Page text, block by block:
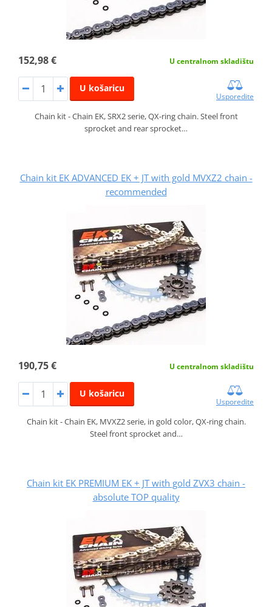
152,98 € U centralnom skladištu
U košaricu
Usporedite
Chain kit - Chain EK, SRX2 serie, QX-ring chain. Steel front
sprocket and rear sprocket…
Chain kit EK ADVANCED EK + JT with gold MVXZ2 chain -
recommended
190,75 € U centralnom skladištu
U košaricu
Usporedite
Chain kit - Chain EK, MVXZ2 serie, in gold color, QX-ring chain.
Steel front sprocket and…
Chain kit EK PREMIUM EK + JT with gold ZVX3 chain -
absolute TOP quality